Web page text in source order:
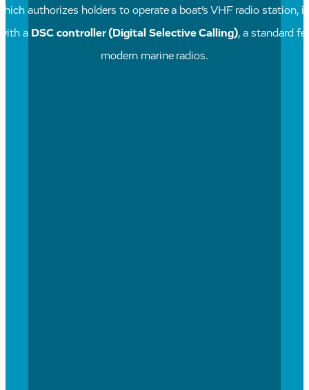
authorizes holders to operate a boat’s VHF radio station,
a DSC controller (Digital Selective Calling), a standard
modern marine radios.